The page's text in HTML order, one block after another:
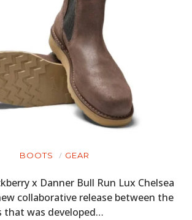
BOOTS GEAR
x Danner Bull Run Lux Chelsea
collaborative release between the
that was developed…
PLANES
FILMS
GEAR
CLOTHING